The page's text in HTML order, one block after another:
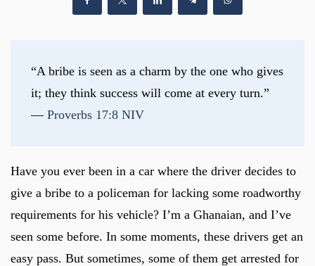
“A bribe is seen as a charm by the one who gives
it; they think success will come at every turn.”
— Proverbs 17:8 NIV
Have you ever been in a car where the driver decides to
give a bribe to a policeman for lacking some roadworthy
requirements for his vehicle? I’m a Ghanaian, and I’ve
seen some before. In some moments, these drivers get an
easy pass. But sometimes, some of them get arrested for